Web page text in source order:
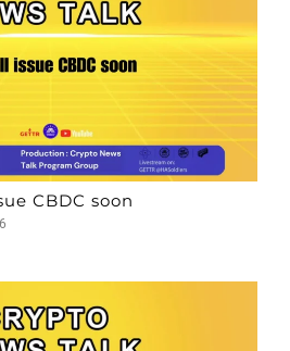
CBDC soon